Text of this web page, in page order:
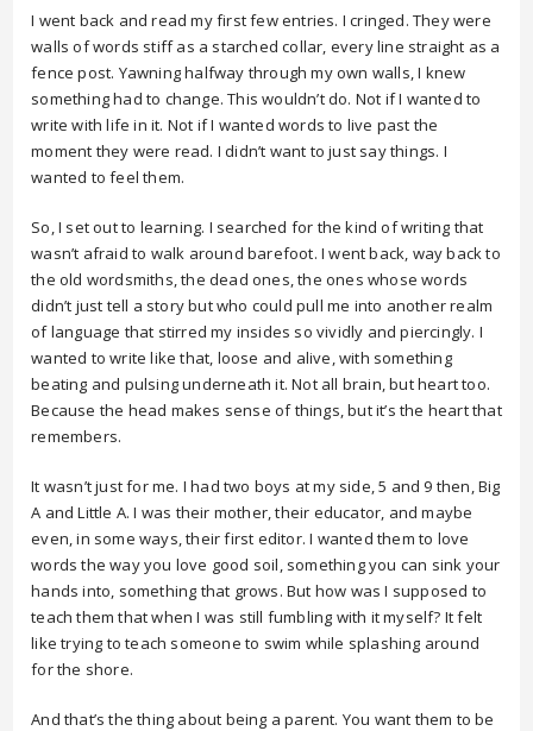
I went back and read my first few entries. I cringed. They were
walls of words stiff as a starched collar, every line straight as a
fence post. Yawning halfway through my own walls, I knew
something had to change. This wouldn’t do. Not if I wanted to
write with life in it. Not if I wanted words to live past the
moment they were read. I didn’t want to just say things. I
wanted to feel them.
So, I set out to learning. I searched for the kind of writing that
wasn’t afraid to walk around barefoot. I went back, way back to
the old wordsmiths, the dead ones, the ones whose words
didn’t just tell a story but who could pull me into another realm
of language that stirred my insides so vividly and piercingly. I
wanted to write like that, loose and alive, with something
beating and pulsing underneath it. Not all brain, but heart too.
Because the head makes sense of things, but it’s the heart that
remembers.
It wasn’t just for me. I had two boys at my side, 5 and 9 then, Big
A and Little A. I was their mother, their educator, and maybe
even, in some ways, their first editor. I wanted them to love
words the way you love good soil, something you can sink your
hands into, something that grows. But how was I supposed to
teach them that when I was still fumbling with it myself? It felt
like trying to teach someone to swim while splashing around
for the shore.
And that’s the thing about being a parent. You want them to be